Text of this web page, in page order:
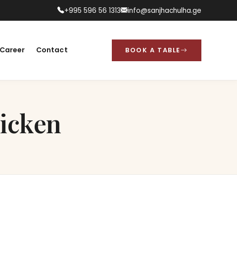
+995 596 56 1313 info@sanjhachulha.ge
Career Contact BOOK A TABLE